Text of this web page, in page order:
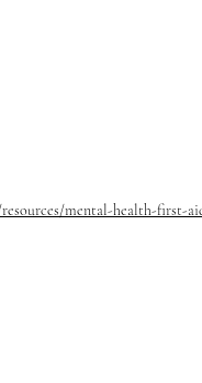
mental-health-first-